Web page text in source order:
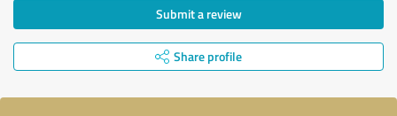
Submit a review
Share profile